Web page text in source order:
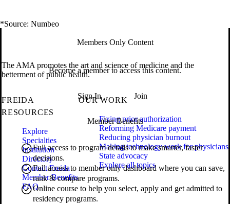
*Source: Numbeo
Members Only Content
Become a member to access this content.
Sign In Join
Member Benefits
Full access to program details to make smarter, faster
decisions.
Full access to member only dashboard where you can save,
rank & compare programs.
Online course to help you select, apply and get admitted to
residency programs.
The AMA promotes the art and science of medicine and the
betterment of public health.
FREIDA
RESOURCES
Explore
Specialties
Institution
Directory
Contact Freida
Member Benefits
FAQ
OUR WORK
Fixing prior authorization
Reforming Medicare payment
Reducing physician burnout
Making technology work for physicians
State advocacy
Explore all topics